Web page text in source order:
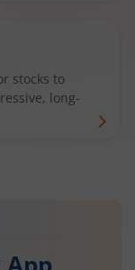
stocks to
long-